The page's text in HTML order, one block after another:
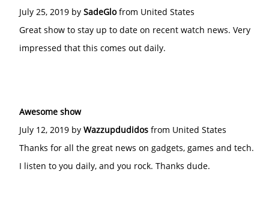
July 25, 2019 by SadeGlofrom United States
Great show to stay up to date on recent watch news. Very
impressed that this comes out daily.
Awesome show
July 12, 2019 by Wazzupdudidos from United States
Thanks for all the great news on gadgets, games and tech.
I listen to you daily, and you rock. Thanks dude.